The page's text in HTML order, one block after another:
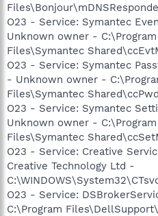
O23 - Service: Symantec
Unknown owner -
Files\Symantec
O23 - Service: Symantec
- Unknown owner -
Files\Symantec
O23 - Service: Symantec
Unknown owner -
Files\Symantec
O23 - Service: Creative
Creative Technology Ltd -
O23 - Service:
C:\Program